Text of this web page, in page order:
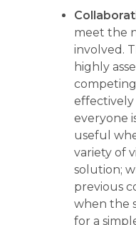
meet the
involved.
highly
everyone
useful
variety of
solution;
previous
when the
for a